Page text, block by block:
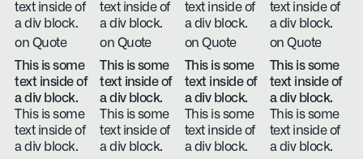
text inside of
a div block.
on Quote
text inside of
a div block.
on Quote
text inside of
a div block.
on Quote
text inside of
a div block.
on Quote
This is some
text inside of
a div block.
This is some
text inside of
a div block.
This is some
text inside of
a div block.
This is some
text inside of
a div block.
This is some
text inside of
a div block.
This is some
text inside of
a div block.
This is some
text inside of
a div block.
This is some
text inside of
a div block.